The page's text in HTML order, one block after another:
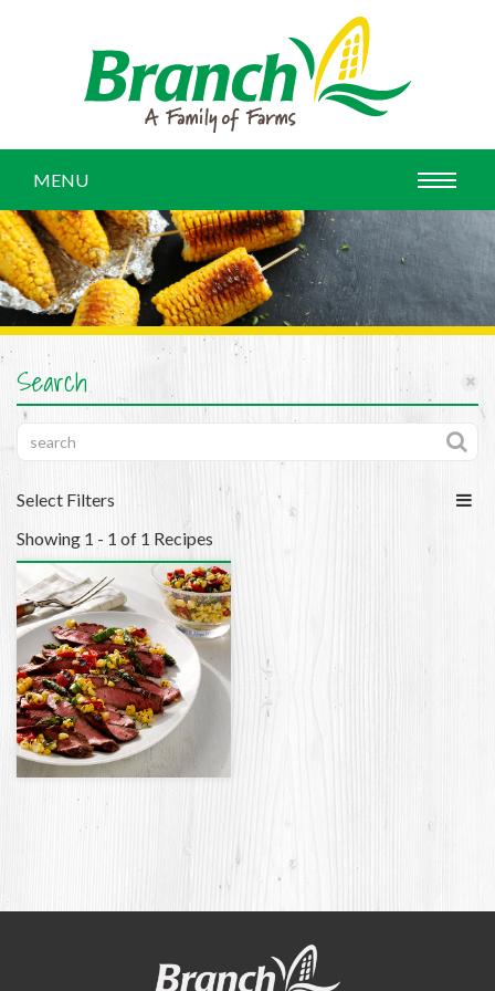
MENU
Search
Select Filters
Showing 1 - 1 of 1 Recipes